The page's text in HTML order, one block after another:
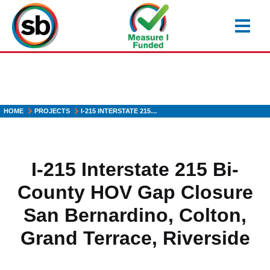
main
content
HOME PROJECTS I-215 INTERSTATE 215…
I-215 Interstate 215 Bi-
County HOV Gap Closure
San Bernardino, Colton,
Grand Terrace, Riverside